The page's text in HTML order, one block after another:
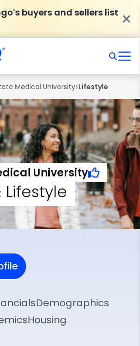
buyers and sellers list
Medical University›Lifestyle
University
Lifestyle
Demographics
Housing